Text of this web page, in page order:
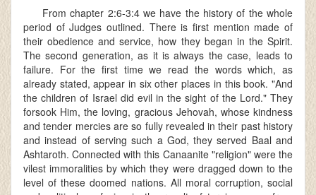
From chapter 2:6-3:4 we have the history of the whole
period of Judges outlined. There is first mention made of
their obedience and service, how they began in the Spirit.
The second generation, as it is always the case, leads to
failure. For the first time we read the words which, as
already stated, appear in six other places in this book. "And
the children of Israel did evil in the sight of the Lord." They
forsook Him, the loving, gracious Jehovah, whose kindness
and tender mercies are so fully revealed in their past history
and instead of serving such a God, they served Baal and
Ashtaroth. Connected with this Canaanite "religion" were the
vilest immoralities by which they were dragged down to the
level of these doomed nations. All moral corruption, social